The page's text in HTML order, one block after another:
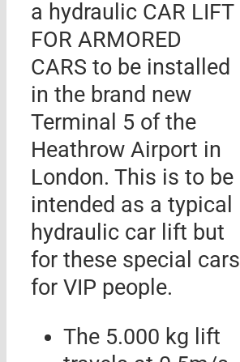
a hydraulic CAR LIFT
FOR ARMORED
CARS to be installed
in the brand new
Terminal 5 of the
Heathrow Airport in
London. This is to be
intended as a typical
hydraulic car lift but
for these special cars
for VIP people.
The 5.000 kg lift